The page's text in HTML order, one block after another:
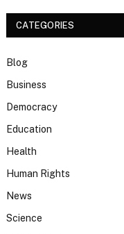
CATEGORIES
Blog
Business
Democracy
Education
Health
Human Rights
News
Science